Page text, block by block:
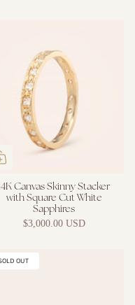
Canvas Skinny Stacker
with Square Cut White
Sapphires
$3,000.00 USD
OUT